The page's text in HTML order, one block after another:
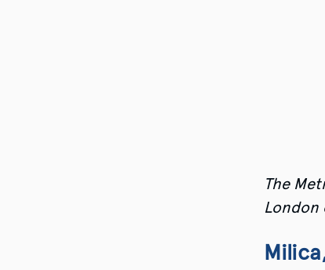
The
London